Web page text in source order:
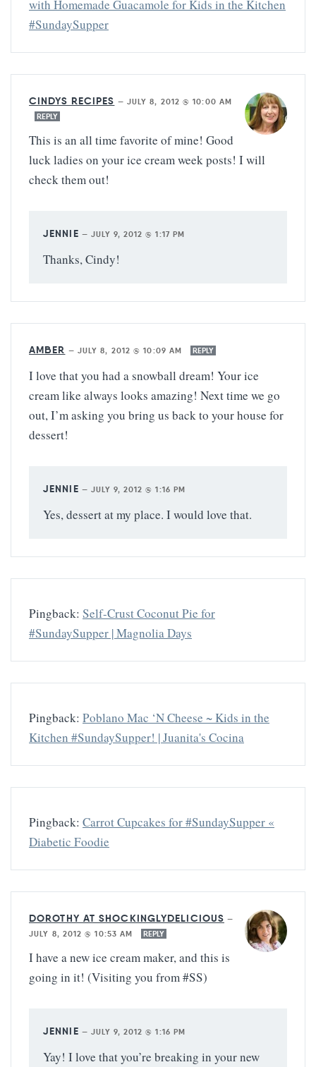
with Homemade Guacamole for Kids in the Kitchen
#SundaySupper
CINDYS RECIPES — JULY 8, 2012 @ 10:00 AM
REPLY
This is an all time favorite of mine! Good
luck ladies on your ice cream week posts! I will
check them out!
JENNIE — JULY 9, 2012 @ 1:17 PM
Thanks, Cindy!
AMBER — JULY 8, 2012 @ 10:09 AM REPLY
I love that you had a snowball dream! Your ice
cream like always looks amazing! Next time we go
out, I’m asking you bring us back to your house for
dessert!
JENNIE — JULY 9, 2012 @ 1:16 PM
Yes, dessert at my place. I would love that.
Pingback: Self-Crust Coconut Pie for
#SundaySupper | Magnolia Days
Pingback: Poblano Mac ‘N Cheese ~ Kids in the
Kitchen #SundaySupper! | Juanita's Cocina
Pingback: Carrot Cupcakes for #SundaySupper «
Diabetic Foodie
DOROTHY AT SHOCKINGLYDELICIOUS —
JULY 8, 2012 @ 10:53 AM
REPLY
I have a new ice cream maker, and this is
going in it! (Visiting you from #SS)
JENNIE — JULY 9, 2012 @ 1:16 PM
Yay! I love that you’re breaking in your new